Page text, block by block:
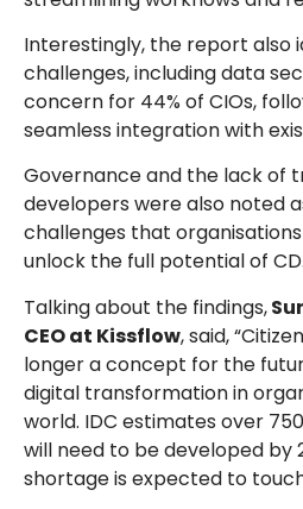
Interestingly, the report also
challenges, including data
concern for 44% of CIOs,
seamless integration with
Governance and the lack of
developers were also noted
challenges that
unlock the full potential of CD.
Talking about the findings,
CEO at Kissflow, said,
longer a concept for the
digital transformation in
world. IDC estimates over
will need to be developed by
shortage is expected to